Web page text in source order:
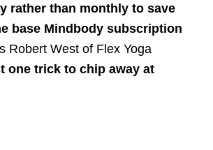
rather than monthly to save
base Mindbody subscription
Robert West of Flex Yoga
one trick to chip away at